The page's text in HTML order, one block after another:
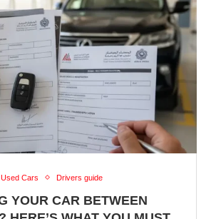
Used Cars Drivers guide
YOUR CAR BETWEEN